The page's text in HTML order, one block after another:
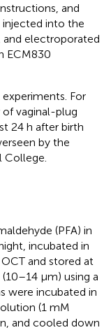
and
into the
electroporated
ECM830
For
vaginal-plug
24 h after birth
by the
College.
(PFA) in
incubated in
and stored at
μm) using a
were incubated in
(1 mM
and cooled down